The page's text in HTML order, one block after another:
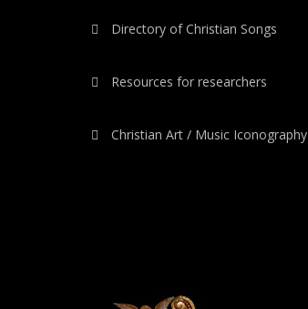
Directory of Christian Songs
Resources for researchers
Christian Art / Music Iconography